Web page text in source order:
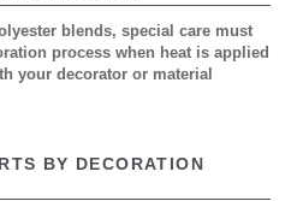
blends, special care must
process when heat is applied
your decorator or material
BY DECORATION